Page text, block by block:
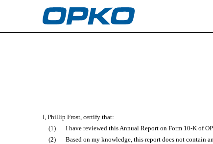
I, Phillip Frost, certify that:
(1)
I have reviewed this Annual Report on Form 10-K of
(2)
Based on my knowledge, this report does not contain